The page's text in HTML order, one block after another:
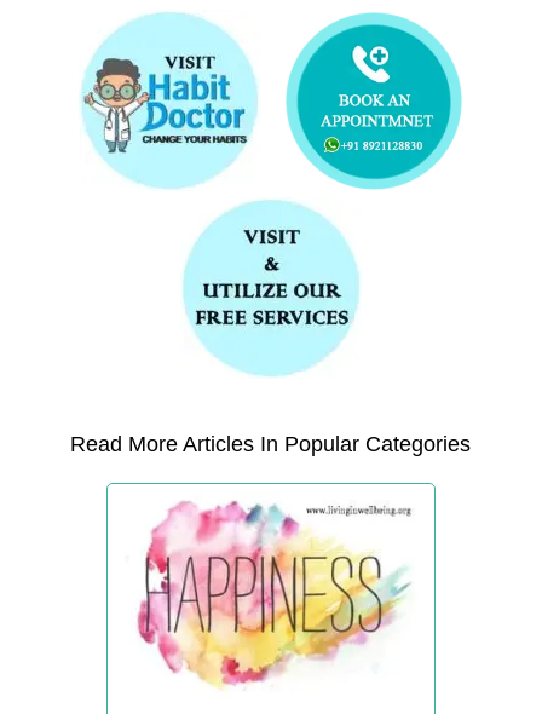
Read More Articles In Popular Categories